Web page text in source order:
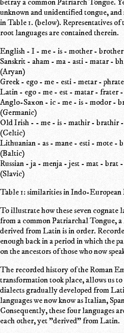
unknown and unidentified tongue,
in Table 1. (below). Representatives of
root languages are contained therein.
English - I - me - is - mother -
Sanskrit - aham - ma - asti - matar -
(Aryan)
Greek - ego - me - esti - metar -
Latin - ego - me - est - matar - frater -
Anglo-Saxon - ic - me - is - modor -
(Germanic)
Old Irish - - me - is - mathir - brathir
(Celtic)
Lithuanian - as - mane - esti - mote -
(Baltic)
Russian - ja - menja - jest - mat - brat
(Slavic)
Table 1: similarities in Indo-European
To illustrate how these seven cognate
from a common Patriarchal Tongue,
derived from Latin is in order.
enough back in a period in which the
on the ancestors of those who now
The recorded history of the Roman
transformation took place, allows us
dialects gradually developed from
languages we now know as Italian,
Consequently, these four languages
each other, yet "derived" from Latin.